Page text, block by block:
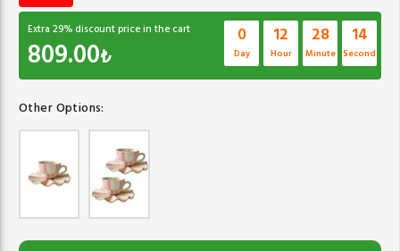
Extra 29% discount price in the cart
809.00₺
0
Day
12
Hour
28
Minute
13
Second
Other Options: